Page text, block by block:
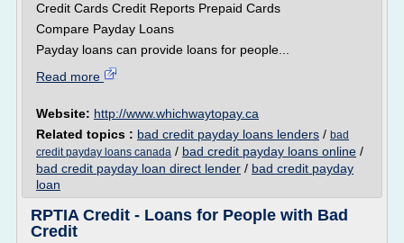
Credit Cards Credit Reports Prepaid Cards
Compare Payday Loans
Payday loans can provide loans for people...
Read more
Website: http://www.whichwaytopay.ca
Related topics : bad credit payday loans lenders / bad
credit payday loans canada / bad credit payday loans online /
bad credit payday loan direct lender / bad credit payday
loan
RPTIA Credit - Loans for People with Bad
Credit